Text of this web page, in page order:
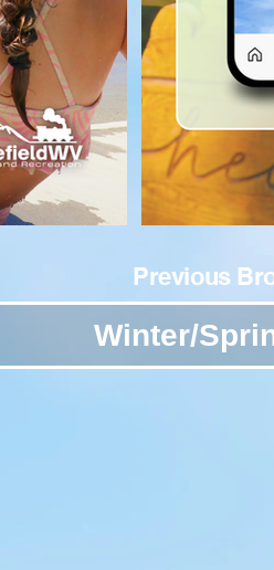
Previous
Winter/